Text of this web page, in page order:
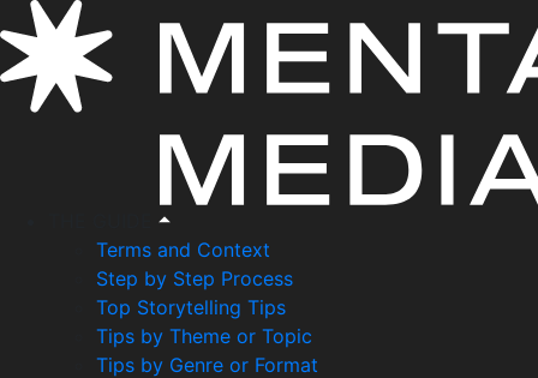
Terms and Context
Step by Step Process
Top Storytelling Tips
Tips by Theme or Topic
Tips by Genre or Format